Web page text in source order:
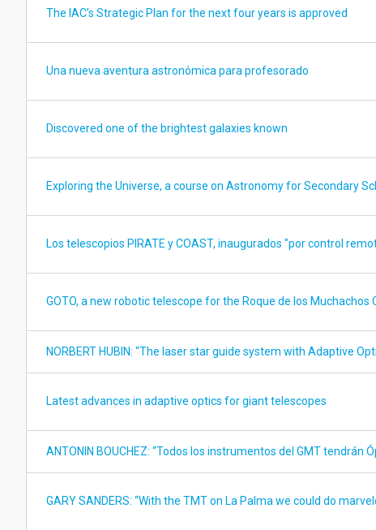
The IAC’s Strategic Plan for the next four years is approved
Una nueva aventura astronómica para profesorado
Discovered one of the brightest galaxies known
Exploring the Universe, a course on Astronomy for Secondary
Los telescopios PIRATE y COAST, inaugurados "por control
GOTO, a new robotic telescope for the Roque de los Muchachos
NORBERT HUBIN: “The laser star guide system with Adaptive
Latest advances in adaptive optics for giant telescopes
ANTONIN BOUCHEZ: “Todos los instrumentos del GMT tendrán
GARY SANDERS: “With the TMT on La Palma we could do